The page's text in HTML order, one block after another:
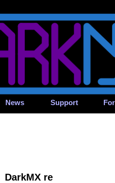
News Support
DarkMX re